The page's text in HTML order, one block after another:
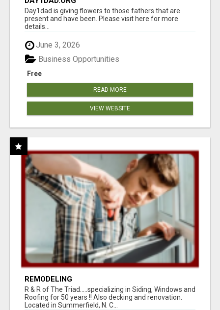
Day1dad is giving flowers to those fathers that are
present and have been. Please visit here for more
details...
June 3, 2026
Free
Business Opportunities
READ MORE
VIEW WEBSITE
REMODELING
R & R of The Triad.....specializing in Siding, Windows and
Roofing for 50 years !! Also decking and renovation.
Located in Summerfield, N. C...